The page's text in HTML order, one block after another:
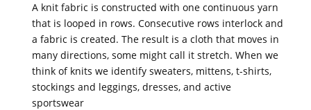
A knit fabric is constructed with one continuous yarn
that is looped in rows. Consecutive rows interlock and
a fabric is created. The result is a cloth that moves in
many directions, some might call it stretch. When we
think of knits we identify sweaters, mittens, t-shirts,
stockings and leggings, dresses, and active
sportswear